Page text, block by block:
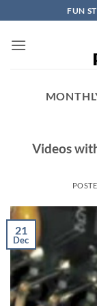
to
content
FUN
Videos
21
Dec